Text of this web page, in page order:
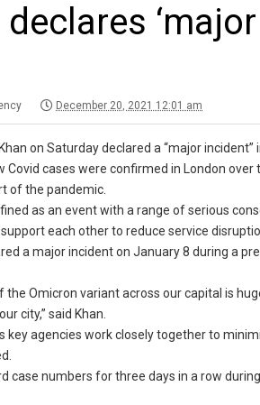
December 20, 2021 12:01 am
on Saturday declared a “major
Covid cases were confirmed in London
of the pandemic.
as an event with a range of serious
each other to reduce service
a major incident on January 8 during a
the Omicron variant across our capital is
city,” said Khan.
key agencies work closely together to
case numbers for three days in a row